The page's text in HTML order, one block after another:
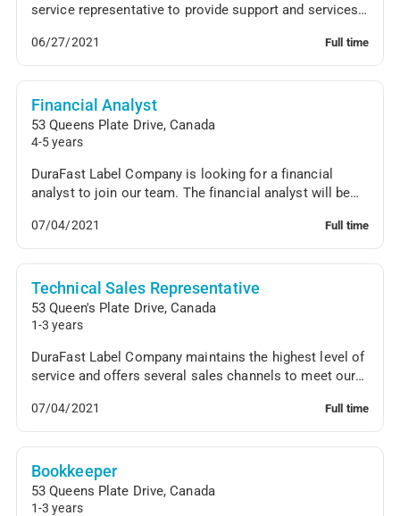
service representative to provide support and services
Full time
06/27/2021
Financial Analyst
53 Queens Plate Drive,Canada
4-5 years
DuraFast Label Company is looking for a financial
analyst to join our team. The financial analyst will be
Full time
07/04/2021
Technical Sales Representative
53 Queen's Plate Drive,Canada
1-3 years
DuraFast Label Company maintains the highest level of
service and offers several sales channels to meet our
Full time
07/04/2021
Bookkeeper
53 Queens Plate Drive,Canada
1-3 years